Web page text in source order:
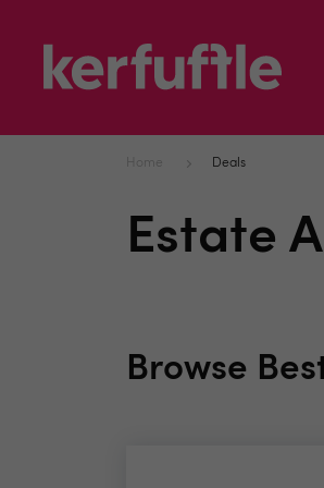
Home Deals
Estate
Browse